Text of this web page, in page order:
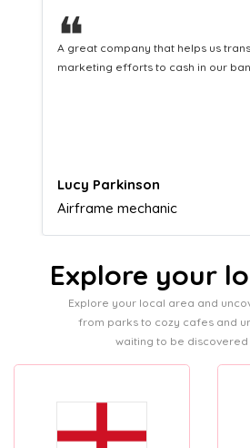
❝
This incredible team managed to
2% response rate from our Leaflet
Gabriel Townsend
Quality Realty Service
Explore your
Explore your local area and
from parks to cozy cafes and
waiting to be